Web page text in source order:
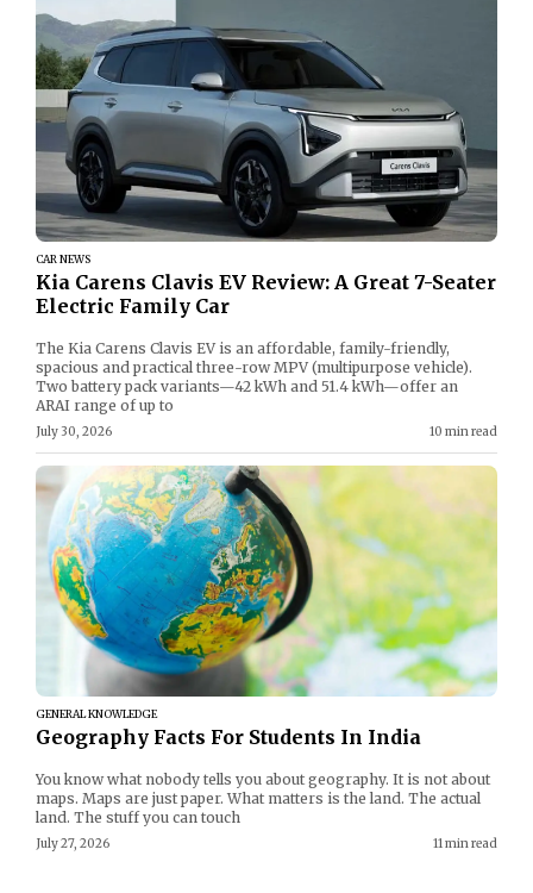
CAR NEWS
Kia Carens Clavis EV Review: A Great 7-Seater
Electric Family Car
The Kia Carens Clavis EV is an affordable, family-friendly,
spacious and practical three-row MPV (multipurpose vehicle).
Two battery pack variants—42 kWh and 51.4 kWh—offer an
ARAI range of up to
July 30, 2026 10 min read
GENERAL KNOWLEDGE
Geography Facts For Students In India
You know what nobody tells you about geography. It is not about
maps. Maps are just paper. What matters is the land. The actual
land. The stuff you can touch
July 27, 2026 11 min read